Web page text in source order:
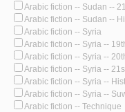
Arabic fiction -- Sudan --
Arabic fiction -- Sudan --
Arabic fiction -- Syria
Arabic fiction -- Syria --
Arabic fiction -- Syria --
Arabic fiction -- Syria --
Arabic fiction -- Syria --
Arabic fiction -- Syria --
Arabic fiction -- Technique